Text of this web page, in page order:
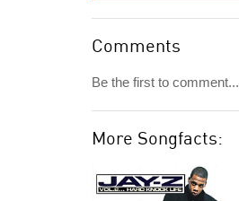
Comments
Be the first to comment...
More Songfacts: